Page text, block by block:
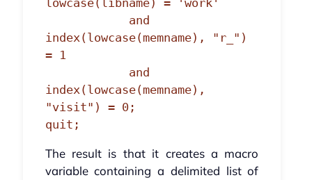
lowcase(libname) = 'work'
index(lowcase(memname), "r_")
= 1
index(lowcase(memname),
"visit") = 0;
quit;
The result is that it creates a macro
variable containing a delimited list of